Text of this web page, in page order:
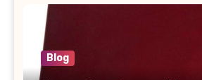
Blog